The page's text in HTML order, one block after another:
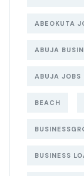
ABEOKUTA
ABUJA
ABUJA JOBS
BEACH
BUSINESS